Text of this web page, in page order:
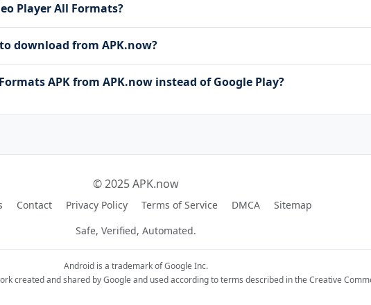
Player All Formats?
download from APK.now?
APK from APK.now instead of Google Play?
© 2025 APK.now
Contact Privacy Policy Terms of Service DMCA
Sitemap
Safe, Verified, Automated.
Android is a trademark of Google Inc.
created and shared by Google and used according to terms described in the Creative